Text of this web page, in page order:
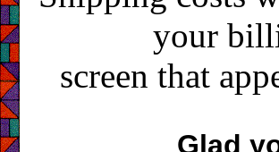
your
screen that
Glad